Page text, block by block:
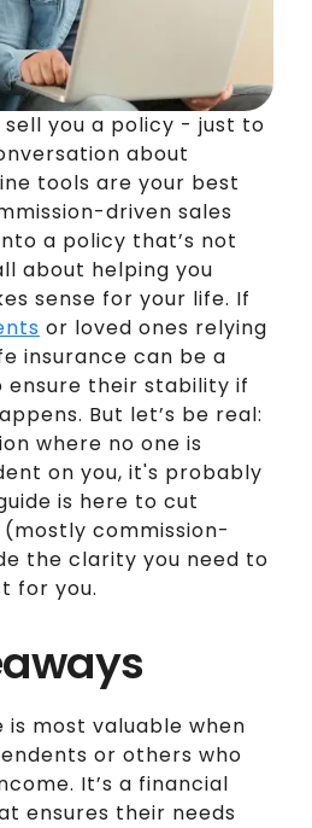
sell you a policy - just to
about
tools are your best
driven sales
a policy that’s not
about helping you
sense for your life. If
or loved ones relying
insurance can be a
ensure their stability if
But let’s be real:
where no one is
on you, it's probably
is here to cut
commission-
the clarity you need to
for you.
is most valuable when
or others who
It’s a financial
ensures their needs